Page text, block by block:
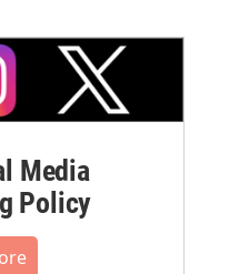
Media
Policy